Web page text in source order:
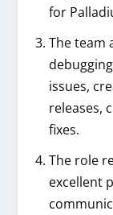
for
The team
issues,
releases,
fixes.
The role
excellent